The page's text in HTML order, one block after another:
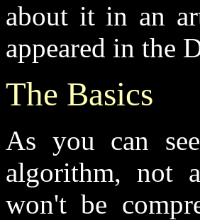
about it in an
appeared in the
The Basics
As you can
algorithm, not
won't be